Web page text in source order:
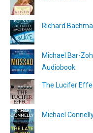
Richard
Michael Bar-
Audiobook
The Lucifer
Michael